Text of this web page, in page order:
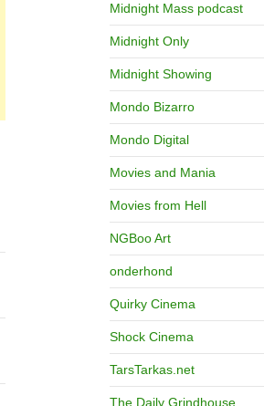
Midnight Mass podcast
Midnight Only
Midnight Showing
Mondo Bizarro
Mondo Digital
Movies and Mania
Movies from Hell
NGBoo Art
onderhond
Quirky Cinema
Shock Cinema
TarsTarkas.net
The Daily Grindhouse